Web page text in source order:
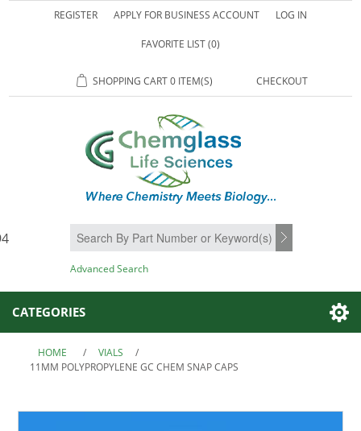
REGISTER APPLY FOR BUSINESS ACCOUNT LOG IN
FAVORITE LIST(0)
SHOPPING CART0 ITEM(S) CHECKOUT
SEARCH
Advanced Search
CATEGORIES
HOME / VIALS
/
11MM POLYPROPYLENE GC CHEM SNAP CAPS